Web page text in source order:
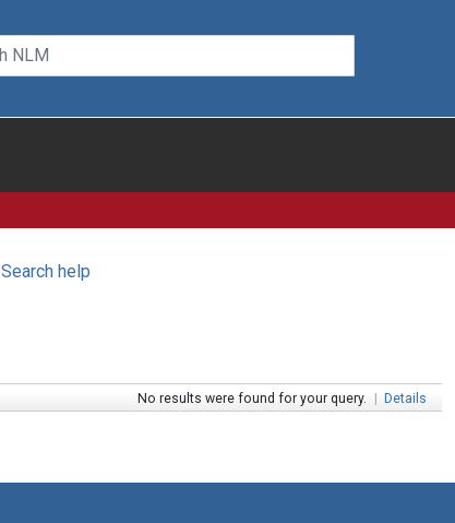
Search help
No results were found for your query. | Details